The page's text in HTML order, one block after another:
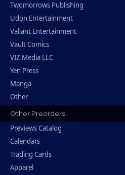
Twomorrows Publishing
Udon Entertainment
Valiant Entertainment
Vault Comics
VIZ Media LLC
Yen Press
Manga
Other
Other Preorders
Previews Catalog
Calendars
Trading Cards
Apparel